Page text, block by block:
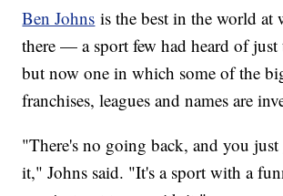
Ben Johns is the best in the world at
there — a sport few had heard of just
but now one in which some of the
franchises, leagues and names are
"There's no going back, and you just
it," Johns said. "It's a sport with a